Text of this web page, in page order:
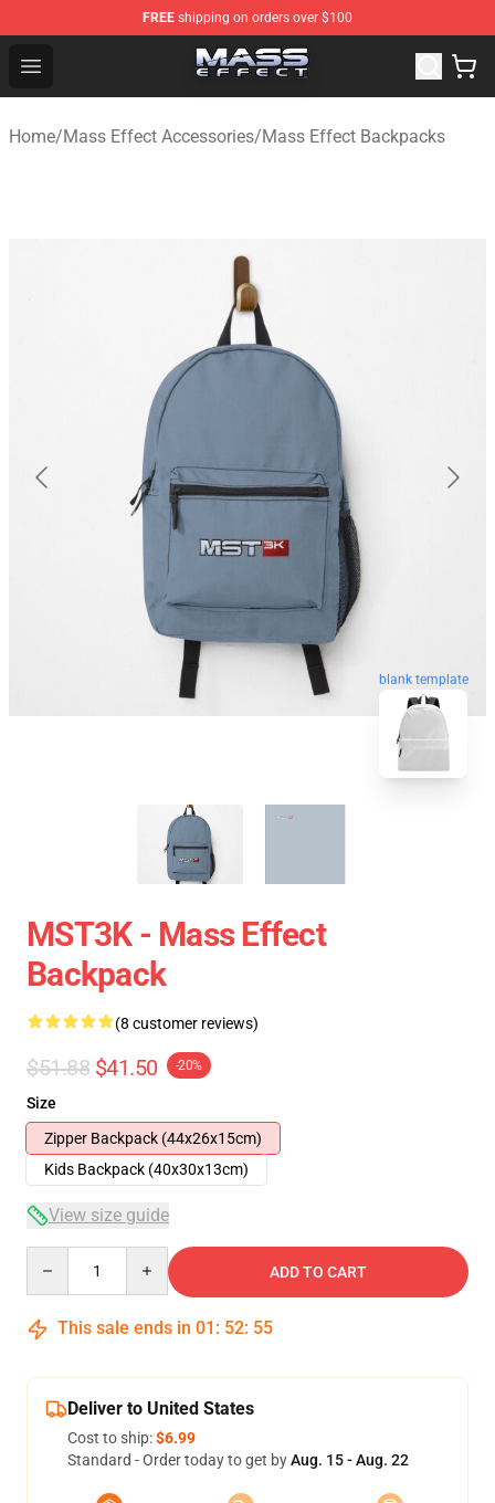
FREE shipping on orders over $100
Open menu
Mass Effect Shop - Official Mass Effect Merchandise
Home/Mass Effect Accessories/Mass Effect Backpacks
blank template
MST3K - Mass Effect
Backpack
(8 customer reviews)
$51.88 $41.50 -20%
Size
Zipper Backpack (44x26x15cm)
Kids Backpack (40x30x13cm)
View size guide
ADD TO CART
This sale ends in 01 : 52: 54
Deliver to United States
Cost to ship:$6.99
Standard - Order today to get byAug. 15 - Aug. 22